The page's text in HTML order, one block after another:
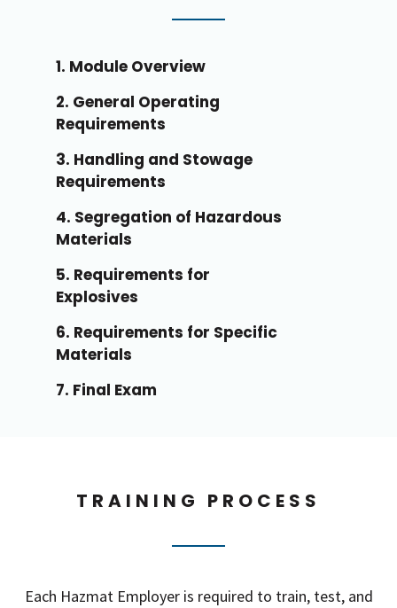
1. Module Overview
2. General Operating
Requirements
3. Handling and Stowage
Requirements
4. Segregation of Hazardous
Materials
5. Requirements for
Explosives
6. Requirements for Specific
Materials
7. Final Exam
TRAINING PROCESS
Each Hazmat Employer is required to train, test, and